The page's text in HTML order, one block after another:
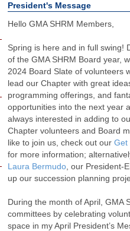
President's Message
Hello GMA SHRM Members,
Spring is here and in full swing!
of the GMA SHRM Board year,
2024 Board Slate of volunteers
lead our Chapter with great
programming offerings, and
opportunities into the next year
always interested in adding to
Chapter volunteers and Board
like to join us, check out our Get
for more information;
Laura Bermudo , our President-
up our succession planning
During the month of April, GMA
committees by celebrating
space in my April President’s